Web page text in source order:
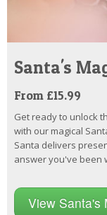
Santa's
From £15.99
Get ready to unlock
with our magical
Santa delivers
answer you've been
View Santa's